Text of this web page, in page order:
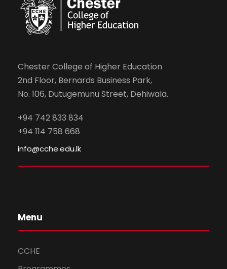
Chester College of Higher Education
2nd Floor, Bernards Business Park,
No. 106, Dutugemunu Street, Dehiwala.
+94 742 833 834
+94 114 758 668
info@cche.edu.lk
Menu
CCHE